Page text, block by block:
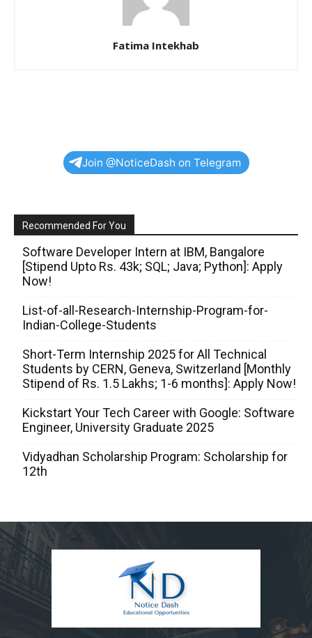
Fatima Intekhab
Join @NoticeDash on Telegram
Recommended For You
Software Developer Intern at IBM, Bangalore
[Stipend Upto Rs. 43k; SQL; Java; Python]: Apply
Now!
List-of-all-Research-Internship-Program-for-
Indian-College-Students
Short-Term Internship 2025 for All Technical
Students by CERN, Geneva, Switzerland [Monthly
Stipend of Rs. 1.5 Lakhs; 1-6 months]: Apply Now!
Kickstart Your Tech Career with Google: Software
Engineer, University Graduate 2025
Vidyadhan Scholarship Program: Scholarship for
12th